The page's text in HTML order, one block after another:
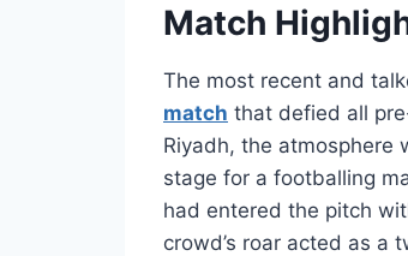
Match
The most recent and
match that defied all
Riyadh, the atmosphere
stage for a footballing
had entered the pitch
crowd’s roar acted as a